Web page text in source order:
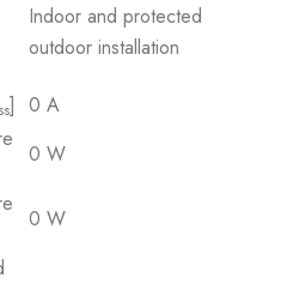
Indoor and protected
outdoor installation
] 0 A
0 W
0 W